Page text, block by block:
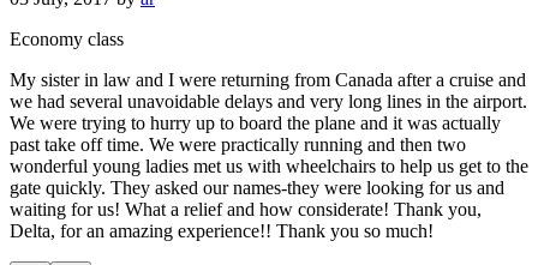
Economy class
My sister in law and I were returning from Canada after a cruise and
we had several unavoidable delays and very long lines in the airport.
We were trying to hurry up to board the plane and it was actually
past take off time. We were practically running and then two
wonderful young ladies met us with wheelchairs to help us get to the
gate quickly. They asked our names-they were looking for us and
waiting for us! What a relief and how considerate! Thank you,
Delta, for an amazing experience!! Thank you so much!